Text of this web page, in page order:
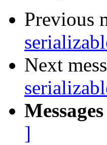
Previous
Next
]